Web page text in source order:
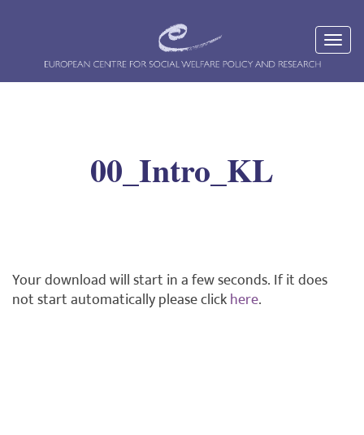
00_Intro_KL
Your download will start in a few seconds. If it does
not start automatically please clickhere.